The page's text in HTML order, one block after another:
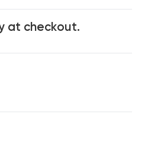
at checkout.